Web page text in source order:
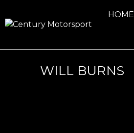
HOME
WILL BURNS